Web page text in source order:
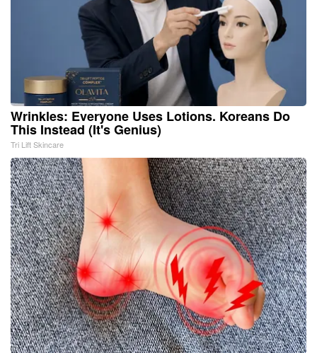
Wrinkles: Everyone Uses Lotions. Koreans Do
This Instead (It's Genius)
Tri Lift Skincare